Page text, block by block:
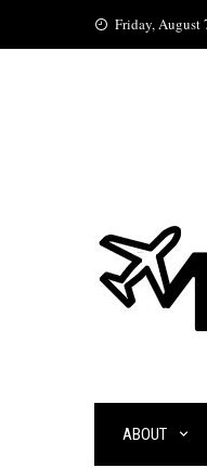
Friday, August
ABOUT